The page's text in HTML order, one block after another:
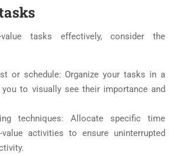
tasks effectively, consider the
or schedule: Organize your tasks in a
to visually see their importance and
techniques: Allocate specific time
activities to ensure uninterrupted